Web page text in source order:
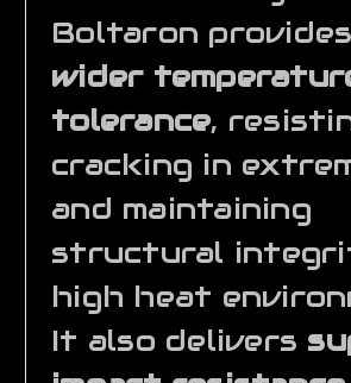
Boltaron
wider
tolerance,
cracking in
and maintaining
structural
high heat
It also delivers